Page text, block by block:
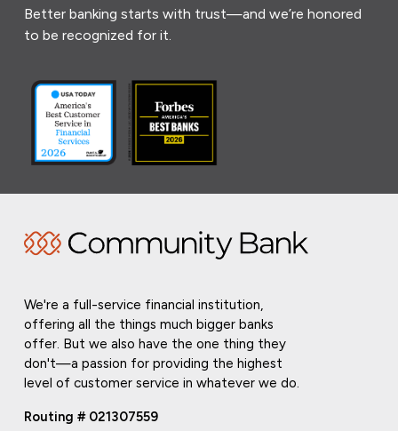
Better banking starts with trust—and we’re honored
to be recognized for it.
We're a full-service financial institution,
offering all the things much bigger banks
offer. But we also have the one thing they
don't—a passion for providing the highest
level of customer service in whatever we do.
Routing # 021307559